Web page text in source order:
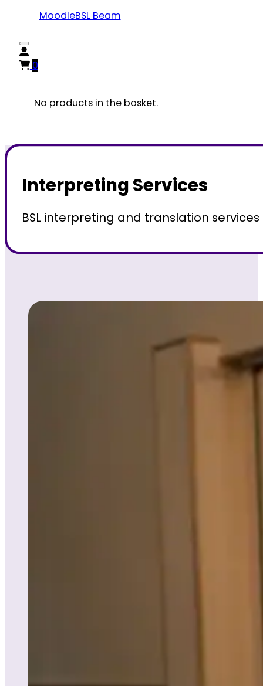
MoodleBSL Beam
0
No products in the basket.
Interpreting Services
BSL interpreting and translation